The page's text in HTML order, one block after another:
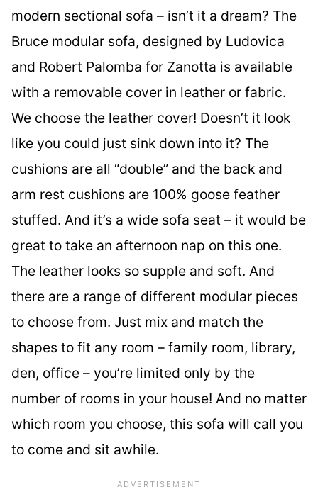
modern sectional sofa – isn’t it a dream? The
Bruce modular sofa, designed by Ludovica
and Robert Palomba for Zanotta is available
with a removable cover in leather or fabric.
We choose the leather cover! Doesn’t it look
like you could just sink down into it? The
cushions are all “double” and the back and
arm rest cushions are 100% goose feather
stuffed. And it’s a wide sofa seat – it would be
great to take an afternoon nap on this one.
The leather looks so supple and soft. And
there are a range of different modular pieces
to choose from. Just mix and match the
shapes to fit any room – family room, library,
den, office – you’re limited only by the
number of rooms in your house! And no matter
which room you choose, this sofa will call you
to come and sit awhile.